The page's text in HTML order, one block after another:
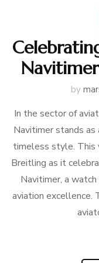
by
In the sector of
Navitimer stands as
timeless style. This
Breitling as it
Navitimer, a
aviation excellence.